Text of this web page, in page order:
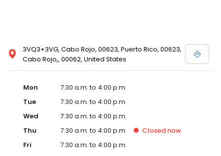
3VQ3+3VG, Cabo Rojo, 00623, Puerto Rico, 00623,
Cabo Rojo,, 00062, United States
Mon
7:30 a.m. to 4:00 p.m.
Tue
7:30 a.m. to 4:00 p.m.
Wed
7:30 a.m. to 4:00 p.m.
Thu
7:30 a.m. to 4:00 p.m. Closed now
Fri
7:30 a.m. to 4:00 p.m.